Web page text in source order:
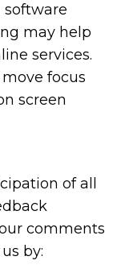
software
may help
services.
focus
screen
of all
comments
by: